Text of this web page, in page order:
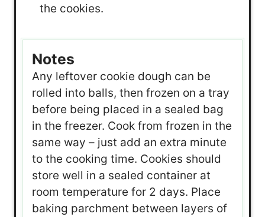
the cookies.
Notes
Any leftover cookie dough can be
rolled into balls, then frozen on a tray
before being placed in a sealed bag
in the freezer. Cook from frozen in the
same way – just add an extra minute
to the cooking time. Cookies should
store well in a sealed container at
room temperature for 2 days. Place
baking parchment between layers of